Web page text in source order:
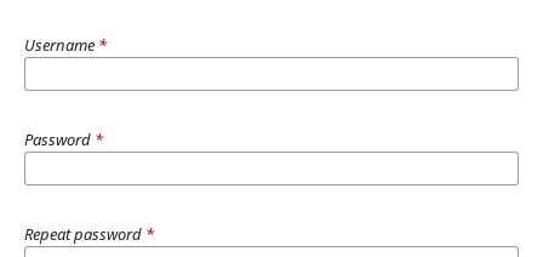
Username *
Password *
Repeat password *